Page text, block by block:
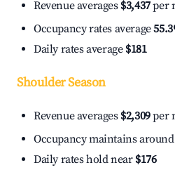
Revenue averages $3,437per
Occupancy rates average
Daily rates average $181
Shoulder Season
Revenue averages $2,309per
Occupancy maintains
Daily rates hold near $176